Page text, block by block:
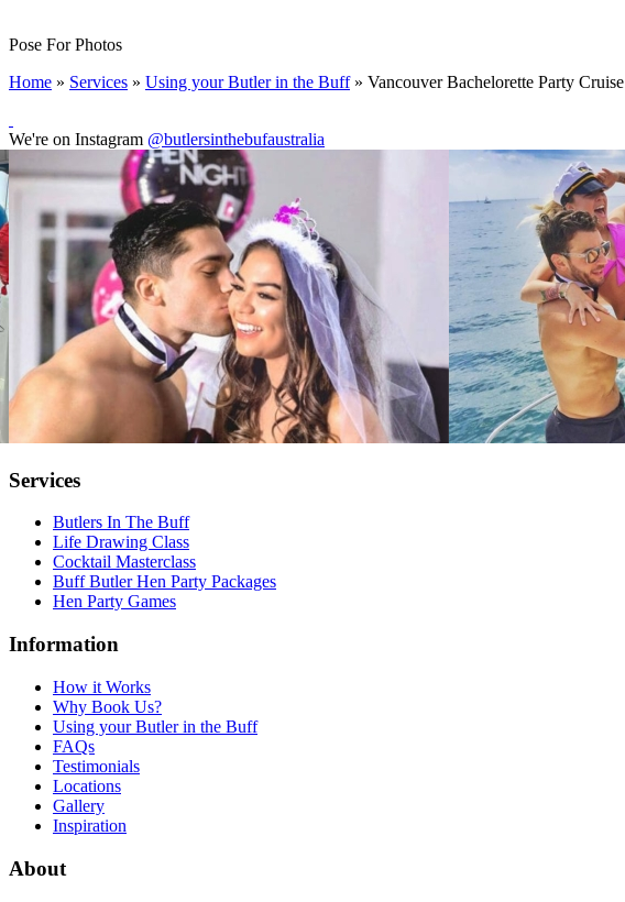
Pose For Photos
Home » Services » Using your Butler in the Buff» Vancouver Bachelorette Party Cruise
We're on Instagram @butlersinthebufaustralia
Services
Butlers In The Buff
Life Drawing Class
Cocktail Masterclass
Buff Butler Hen Party Packages
Hen Party Games
Information
How it Works
Why Book Us?
Using your Butler in the Buff
FAQs
Testimonials
Locations
Gallery
Inspiration
About